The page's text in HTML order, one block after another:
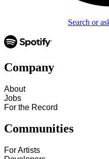
Search or
Company
About
Jobs
For the Record
Communities
For Artists